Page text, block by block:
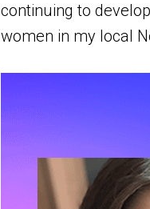
continuing to
women in my local